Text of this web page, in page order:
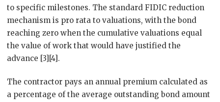
to specific milestones. The standard FIDIC reduction
mechanism is pro rata to valuations, with the bond
reaching zero when the cumulative valuations equal
the value of work that would have justified the
advance [3][4].
The contractor pays an annual premium calculated as
a percentage of the average outstanding bond amount